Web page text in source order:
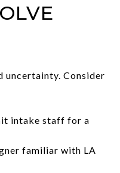
uncertainty. Consider
intake staff for a
familiar with LA